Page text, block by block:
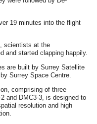
19 minutes into the flight
scientists at the
and started clapping happily.
are built by Surrey Satellite
Surrey Space Centre.
comprising of three
and DMC3-3, is designed to
resolution and high